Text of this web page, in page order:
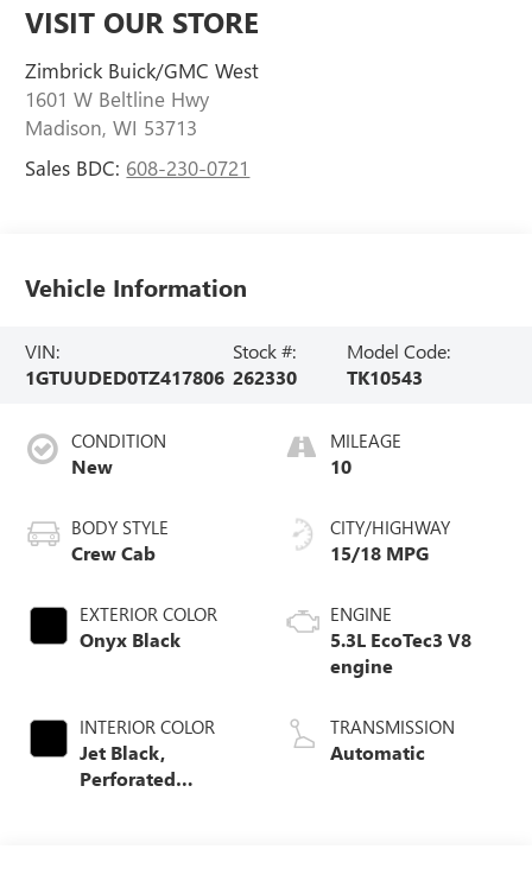
VISIT OUR STORE
Zimbrick Buick/GMC West
1601 W Beltline Hwy
Madison,WI 53713
Sales BDC: 608-230-0721
Vehicle Information
VIN:
1GTUUDED0TZ417806
Stock #:
262330
Model Code:
TK10543
CONDITION
New
BODY STYLE
Crew Cab
EXTERIOR COLOR
Onyx Black
INTERIOR COLOR
Jet Black,
Perforated
MILEAGE
10
CITY/HIGHWAY
15/18 MPG
ENGINE
5.3L EcoTec3 V8
engine
TRANSMISSION
Automatic